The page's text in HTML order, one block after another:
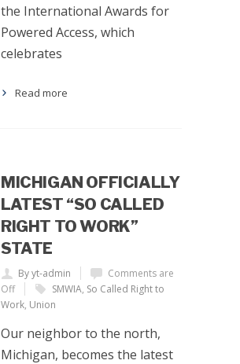
the International Awards for
Powered Access, which
celebrates
Read more
MICHIGAN OFFICIALLY
LATEST “SO CALLED
RIGHT TO WORK”
STATE
By yt-admin
Comments are
Off
SMWIA, So Called Right to
Work, Union
Our neighbor to the north,
Michigan, becomes the latest